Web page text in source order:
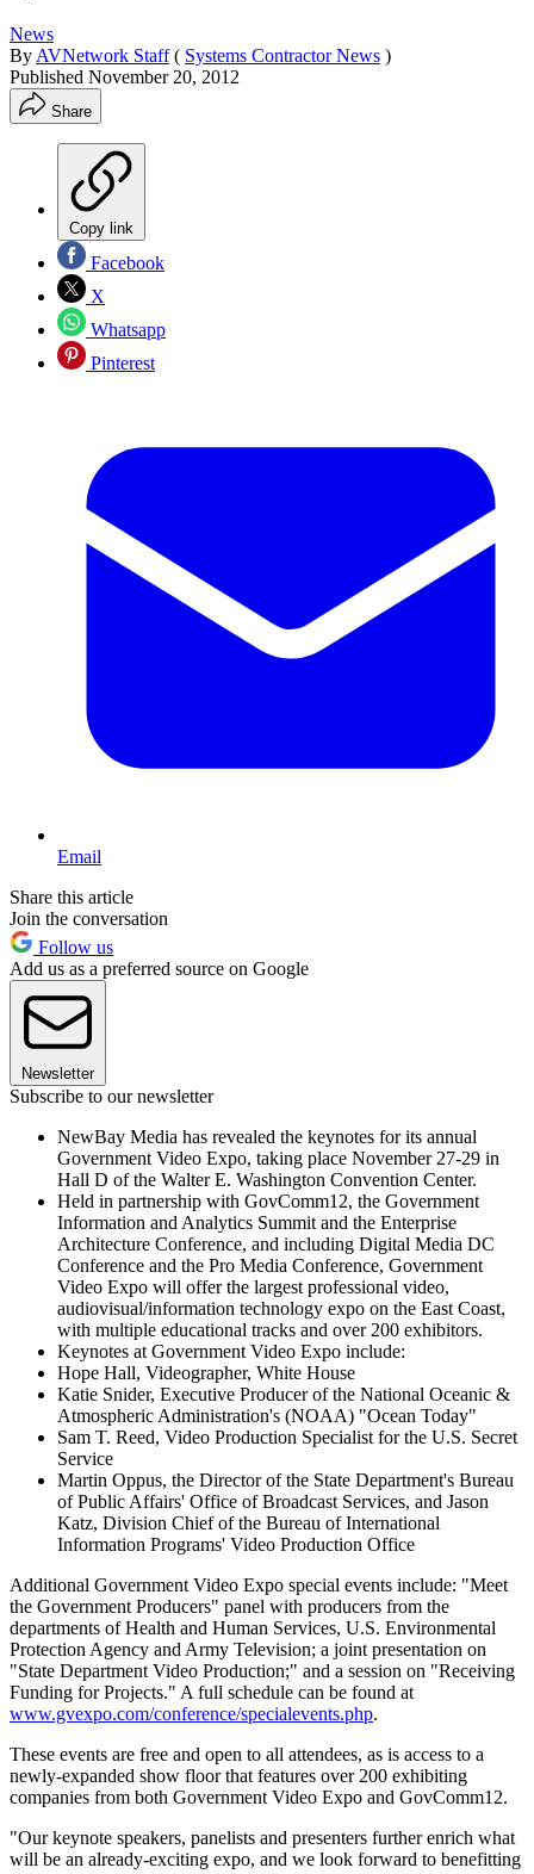
News
By AVNetwork Staff ( Systems Contractor News )
Published November 20, 2012
Share
Copy link
Facebook
X
Whatsapp
Pinterest
Email
Share this article
Join the conversation
Follow us
Add us as a preferred source on Google
Newsletter
Subscribe to our newsletter
NewBay Media has revealed the keynotes for its annual
Government Video Expo, taking place November 27-29 in
Hall D of the Walter E. Washington Convention Center.
Held in partnership with GovComm12, the Government
Information and Analytics Summit and the Enterprise
Architecture Conference, and including Digital Media DC
Conference and the Pro Media Conference, Government
Video Expo will offer the largest professional video,
audiovisual/information technology expo on the East Coast,
with multiple educational tracks and over 200 exhibitors.
Keynotes at Government Video Expo include:
Hope Hall, Videographer, White House
Katie Snider, Executive Producer of the National Oceanic &
Atmospheric Administration's (NOAA) "Ocean Today"
Sam T. Reed, Video Production Specialist for the U.S. Secret
Service
Martin Oppus, the Director of the State Department's Bureau
of Public Affairs' Office of Broadcast Services, and Jason
Katz, Division Chief of the Bureau of International
Information Programs' Video Production Office
Additional Government Video Expo special events include: "Meet
the Government Producers" panel with producers from the
departments of Health and Human Services, U.S. Environmental
Protection Agency and Army Television; a joint presentation on
"State Department Video Production;" and a session on "Receiving
Funding for Projects." A full schedule can be found at
www.gvexpo.com/conference/specialevents.php.
These events are free and open to all attendees, as is access to a
newly-expanded show floor that features over 200 exhibiting
companies from both Government Video Expo and GovComm12.
"Our keynote speakers, panelists and presenters further enrich what
will be an already-exciting expo, and we look forward to benefitting